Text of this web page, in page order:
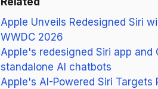
Apple Unveils Redesigned Siri
WWDC 2026
Apple's redesigned Siri app
standalone AI chatbots
Apple's AI-Powered Siri